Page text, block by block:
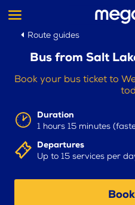
Route guides
Bus from Salt
Book your bus ticket to
Duration
1 hours 15 minutes
Departures
Up to 15 services per